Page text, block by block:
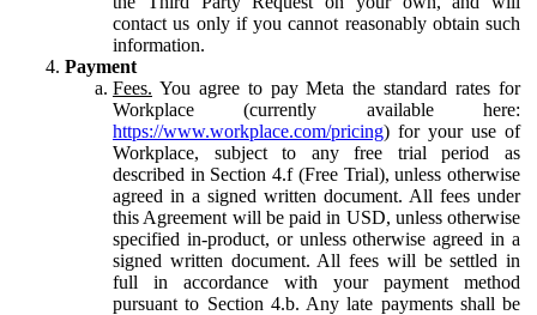
contact us only if you cannot reasonably obtain such
information.
Payment
Fees. You agree to pay Meta the standard rates for
Workplace (currently available here:
https://www.workplace.com/pricing) for your use of
Workplace, subject to any free trial period as
described in Section 4.f (Free Trial), unless otherwise
agreed in a signed written document. All fees under
this Agreement will be paid in USD, unless otherwise
specified in-product, or unless otherwise agreed in a
signed written document. All fees will be settled in
full in accordance with your payment method
pursuant to Section 4.b. Any late payments shall be